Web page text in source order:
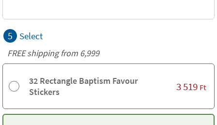
5 Select
FREE shipping from 6,999
32 Rectangle Baptism Favour
Stickers
3 519 Ft